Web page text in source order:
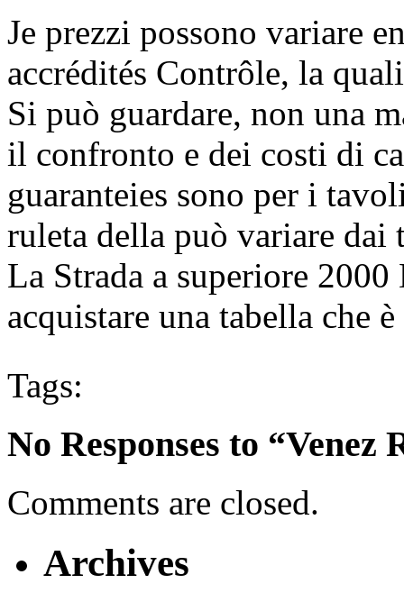
Je prezzi possono variare
accrédités Contrôle, la
Si può guardare, non una
il confronto e dei costi di
guaranteies sono per i
ruleta della può variare
La Strada a superiore
acquistare una tabella che
Tags:
No Responses to “Venez
Comments are closed.
Archives